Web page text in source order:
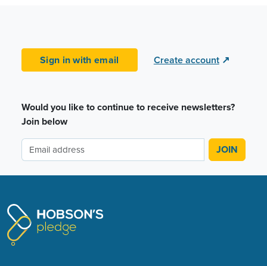
Sign in with email Create account ↗
Would you like to continue to receive newsletters?
Join below